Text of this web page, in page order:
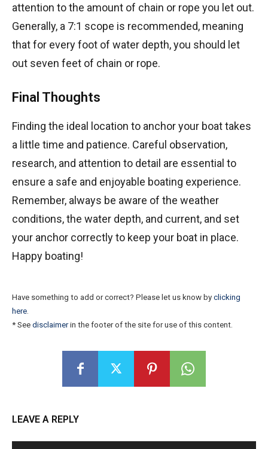
attention to the amount of chain or rope you let out.
Generally, a 7:1 scope is recommended, meaning
that for every foot of water depth, you should let
out seven feet of chain or rope.
Final Thoughts
Finding the ideal location to anchor your boat takes
a little time and patience. Careful observation,
research, and attention to detail are essential to
ensure a safe and enjoyable boating experience.
Remember, always be aware of the weather
conditions, the water depth, and current, and set
your anchor correctly to keep your boat in place.
Happy boating!
Have something to add or correct? Please let us know by clicking
here
* See disclaimerin the footer of the site for use of this content.
LEAVE A REPLY